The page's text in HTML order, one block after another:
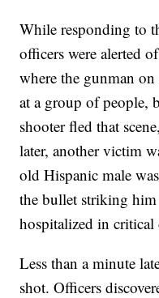
While responding to
officers were alerted
where the gunman
at a group of people,
shooter fled that
later, another victim
old Hispanic male
the bullet striking
hospitalized in
Less than a minute
shot. Officers